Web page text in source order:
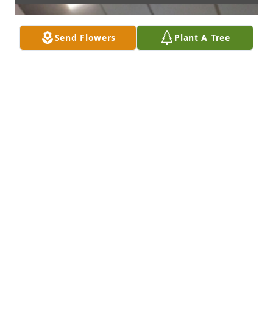
Send Flowers Plant A Tree